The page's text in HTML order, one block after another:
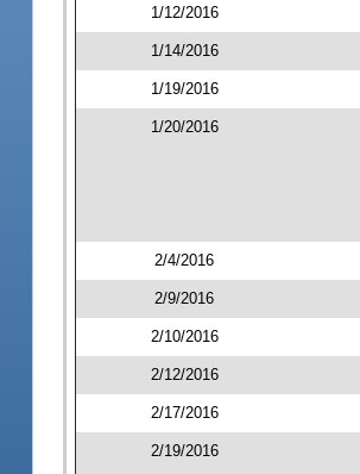
1/12/2016
1/14/2016
1/19/2016
1/20/2016
2/4/2016
2/9/2016
2/10/2016
2/12/2016
2/17/2016
2/19/2016